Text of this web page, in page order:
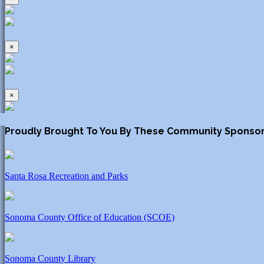
×
×
Proudly Brought To You By These Community
Santa Rosa Recreation and Parks
Sonoma County Office of Education (SCOE)
Sonoma County Library